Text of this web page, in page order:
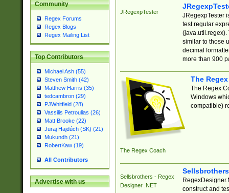
Community
Regex Forums
Regex Blogs
Regex Mailing List
Top Contributors
Michael Ash (55)
Steven Smith (42)
Matthew Harris (35)
tedcambron (29)
PJWhitfield (28)
Vassilis Petroulias (26)
Matt Brooke (22)
Juraj Hajdúch (SK) (21)
Mukundh (21)
RobertKaw (19)
All Contributors
Advertise with us
JRegexpTester
JRegexpTester
test regular
(java.util.regex).
similar to those
decimal
more than 900
The Regex Coach
The
The Regex
Windows
compatible)
Sellsbrothers - Regex
Designer .NET
construct and